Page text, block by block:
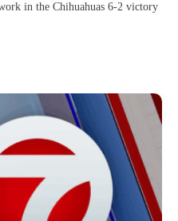
in the Chihuahuas 6-2 victory